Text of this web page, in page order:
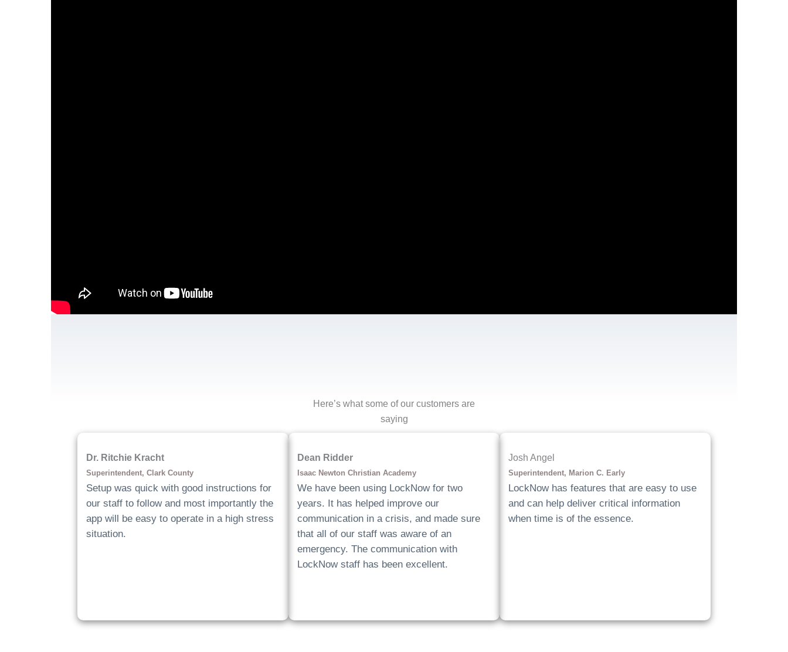
Here’s what some of our customers are
saying
Dr. Ritchie Kracht
Superintendent, Clark County
Setup was quick with good instructions for
our staff to follow and most importantly the
app will be easy to operate in a high stress
situation.
Dean Ridder
Isaac Newton Christian Academy
We have been using LockNow for two
years. It has helped improve our
communication in a crisis, and made sure
that all of our staff was aware of an
emergency. The communication with
LockNow staff has been excellent.
Josh Angel
Superintendent, Marion C. Early
LockNow has features that are easy to use
and can help deliver critical information
when time is of the essence.